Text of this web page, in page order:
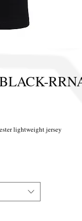
lightweight jersey
set-in collar